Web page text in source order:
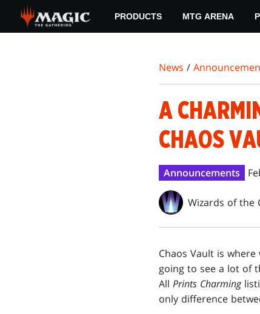
main
PRODUCTS MTG ARENA
News /
A
CHAOS
Announcements
Wizards of the
Chaos Vault is
going to see a lot of
All Prints Charming
only difference